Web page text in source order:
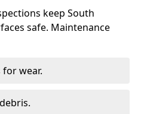
keep South
safe. Maintenance
wear.